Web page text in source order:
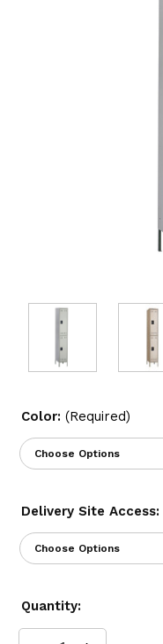
Color: (Required)
Delivery Site Access:
Current
Stock:
Quantity: